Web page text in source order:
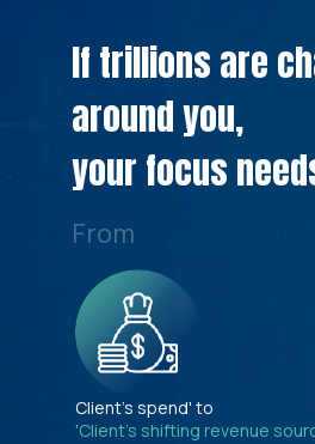
If trillions are
around you,
your focus
From
Client's spend' to
'Client's shifting revenue